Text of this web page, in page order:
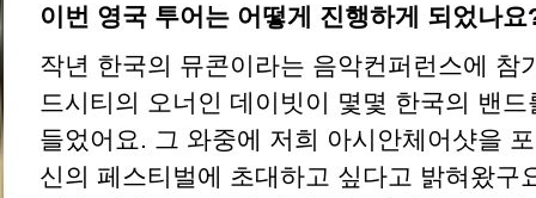
이번 영국 투어는 어떻게 진행하게 되었나요
작년 한국의 뮤콘이라는 음악컨퍼런스에 참
드시티의 오너인 데이빗이 몇몇 한국의 밴
들었어요. 그 와중에 저희 아시안체어샷을
신의 페스티벌에 초대하고 싶다고 밝혀왔구